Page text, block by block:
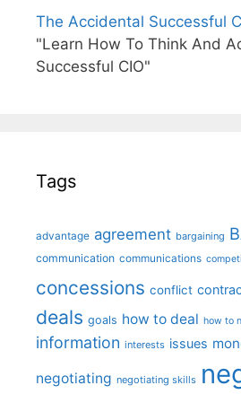
The Accidental Successful
"Learn How To Think And
Successful CIO"
Tags
advantage agreement bargaining
communication communications
concessions conflict
deals goals how to deal how to
information interests issues
negotiating negotiating skills